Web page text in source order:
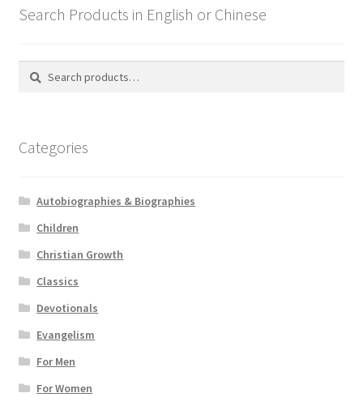
Search Products in English or Chinese
Search
Search
Categories
Autobiographies & Biographies
Children
Christian Growth
Classics
Devotionals
Evangelism
For Men
For Women